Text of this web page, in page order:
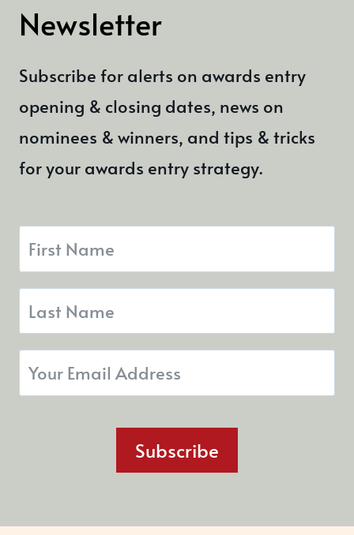
Newsletter
Subscribe for alerts on awards entry
opening & closing dates, news on
nominees & winners, and tips & tricks
for your awards entry strategy.
Subscribe